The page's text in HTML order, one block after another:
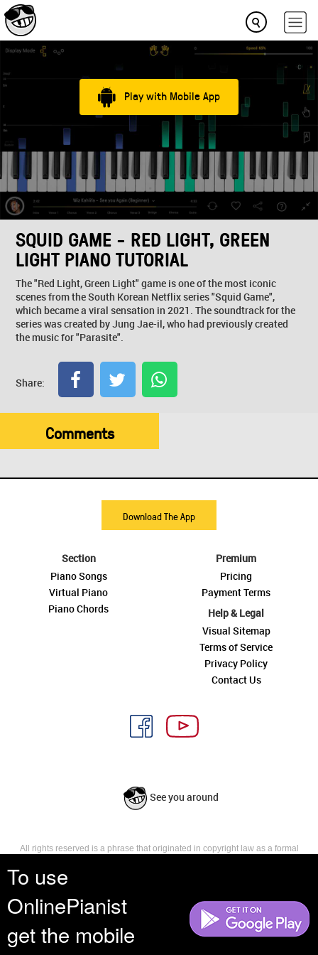
To use
OnlinePianist
get the mobile
Play with Mobile App
SQUID GAME - RED LIGHT, GREEN
LIGHT PIANO TUTORIAL
The "Red Light, Green Light" game is one of the most iconic
scenes from the South Korean Netflix series "Squid Game",
which became a viral sensation in 2021. The soundtrack for the
series was created by Jung Jae-il, who had previously created
the music for "Parasite".
Share:
Comments
Download The App
Section
Piano Songs
Virtual Piano
Piano Chords
Premium
Pricing
Payment Terms
Help & Legal
Visual Sitemap
Terms of Service
Privacy Policy
Contact Us
See you around
All rights reserved is a phrase that originated in copyright law as a formal
reserves, or holds for their own use, all the rights provided by copyright law,
such as distribution, performance, and creation of derivative works that is,